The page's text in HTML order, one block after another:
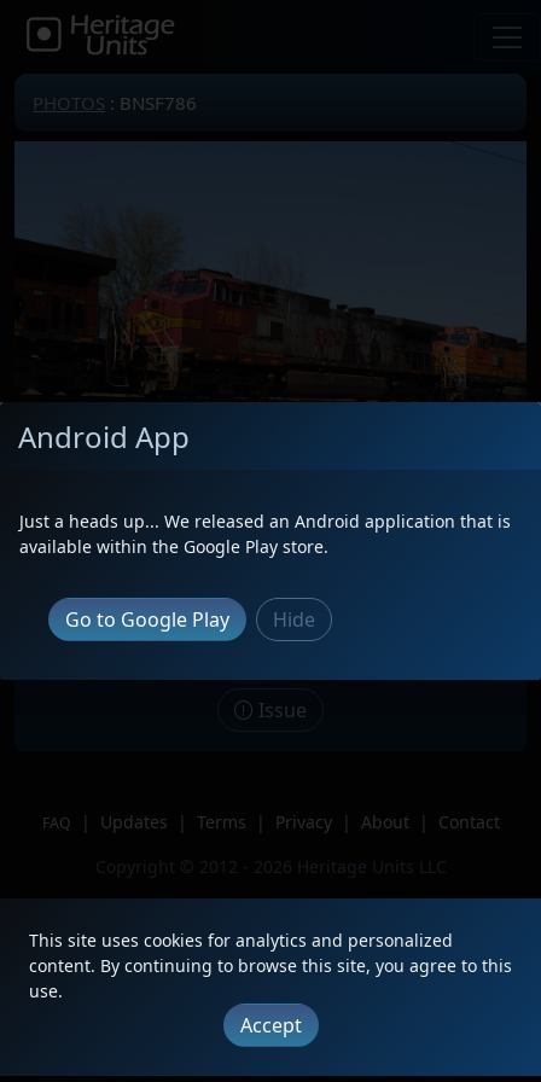
PHOTOS : BNSF786
Locomotive(s)
BNSF786
Date
3/29/2026
Description
Location
Vinita, OK
Issue
FAQ | Updates | Terms | Privacy | About |
Contact
Copyright © 2012 - 2026 Heritage Units LLC
Android App
Just a heads up... We released an Android application that is
available within the Google Play store.
Go to Google Play Hide
This site uses cookies for analytics and personalized
content. By continuing to browse this site, you agree to this
use.
Accept